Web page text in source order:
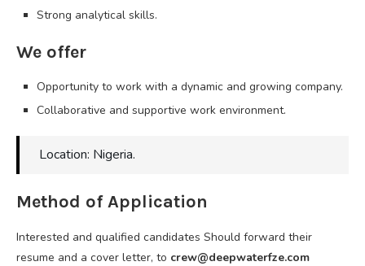
Strong analytical skills.
We offer
Opportunity to work with a dynamic and growing company.
Collaborative and supportive work environment.
Location: Nigeria.
Method of Application
Interested and qualified candidates Should forward their
resume and a cover letter, to crew@deepwaterfze.com